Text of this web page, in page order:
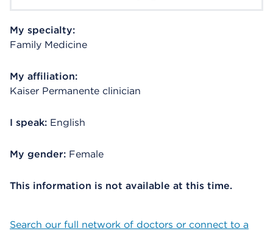
My specialty:
Family Medicine
My affiliation:
Kaiser Permanente clinician
I speak: English
My gender: Female
This information is not available at this time.
Search our full network of doctors or connect to a